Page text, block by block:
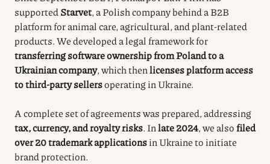
supported Starvet, a Polish company behind a B2B
platform for animal care, agricultural, and plant-related
products. We developed a legal framework for
transferring software ownership from Poland to a
Ukrainian company, which then licenses platform access
to third-party sellersoperating in Ukraine.
A complete set of agreements was prepared, addressing
tax, currency, and royalty risks. In late 2024, we alsofiled
over 20 trademark applicationsin Ukraine to initiate
brand protection.